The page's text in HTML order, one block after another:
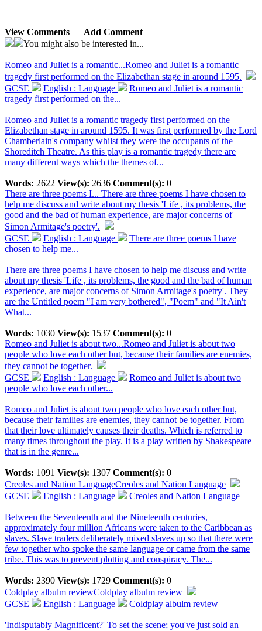
View Comments
Add Comment
You might also be interested in...
Romeo and Juliet is a romantic...Romeo and Juliet is a romantic
tragedy first performed on the Elizabethan stage in around 1595.
GCSE
English : Language
Romeo and Juliet is a romantic
tragedy first performed on the...
Romeo and Juliet is a romantic tragedy first performed on the
Elizabethan stage in around 1595. It was first performed by the Lord
Chamberlain's company whilst they were the occupants of the
Shoreditch Theatre. As this play is a romantic tragedy there are
many different ways which the themes of...
Words: 2622 View(s): 2636 Comment(s): 0
There are three poems I... There are three poems I have chosen to
help me discuss and write about my thesis 'Life , its problems, the
good and the bad of human experience, are major concerns of
Simon Armitage's poetry'.
GCSE
English : Language
There are three poems I have
chosen to help me...
There are three poems I have chosen to help me discuss and write
about my thesis 'Life , its problems, the good and the bad of human
experience, are major concerns of Simon Armitage's poetry'. They
are the Untitled poem "I am very bothered", "Poem" and "It Ain't
What...
Words: 1030 View(s): 1537 Comment(s): 0
Romeo and Juliet is about two...Romeo and Juliet is about two
people who love each other but, because their families are enemies,
they cannot be together.
GCSE
English : Language
Romeo and Juliet is about two
people who love each other...
Romeo and Juliet is about two people who love each other but,
because their families are enemies, they cannot be together. From
that their love ultimately causes their deaths. Which is referred to
many times throughout the play. It is a play written by Shakespeare
that is in the genre...
Words: 1091 View(s): 1307 Comment(s): 0
Creoles and Nation LanguageCreoles and Nation Language
GCSE
English : Language Creoles and Nation Language
Between the Seventeenth and the Nineteenth centuries,
approximately four million Africans were taken to the Caribbean as
slaves. Slave traders deliberately mixed slaves up so that there were
few together who spoke the same language or came from the same
tribe. This was to prevent plotting and conspiracy. The...
Words: 2390 View(s): 1729 Comment(s): 0
Coldplay albulm reviewColdplay albulm review
GCSE
English : Language Coldplay albulm review
'Indisputably Magnificent?' To set the scene; you've just sold an